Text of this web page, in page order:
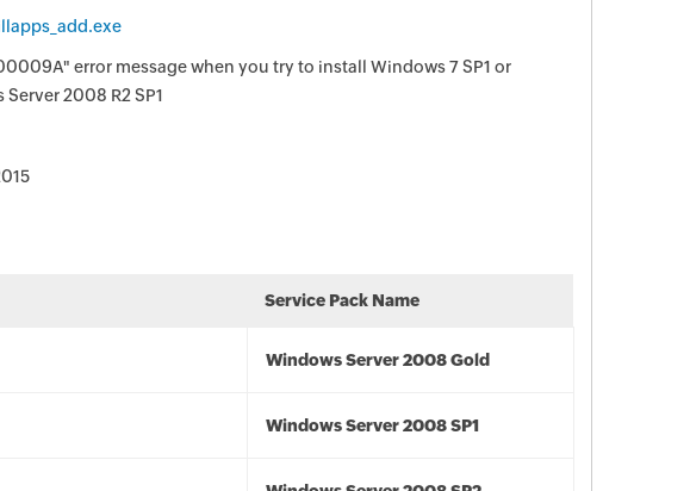
error message when you try to install Windows 7 SP1 or
2008 R2 SP1
Service Pack Name
Windows Server 2008 Gold
Windows Server 2008 SP1